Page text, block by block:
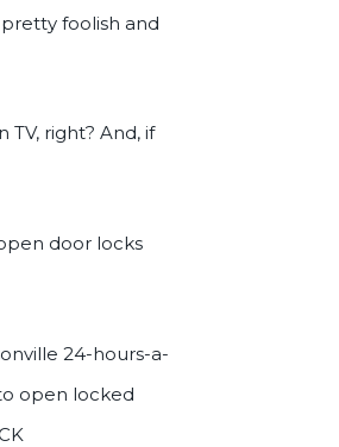
foolish and
right? And, if
door locks
24-hours-a-
open locked